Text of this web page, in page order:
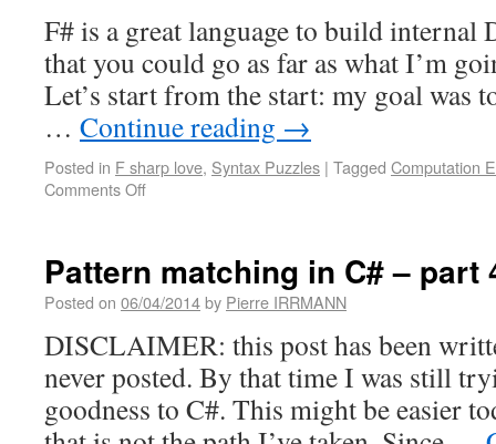
F# is a great language to build internal
that you could go as far as what I’m
Let’s start from the start: my goal was
… Continue reading →
Posted in F sharp love, Syntax Puzzles | Tagged Computation
Comments Off
Pattern matching in C# – part
Posted on 06/04/2014by Pierre IRRMANN
DISCLAIMER: this post has been
never posted. By that time I was still
goodness to C#. This might be easier